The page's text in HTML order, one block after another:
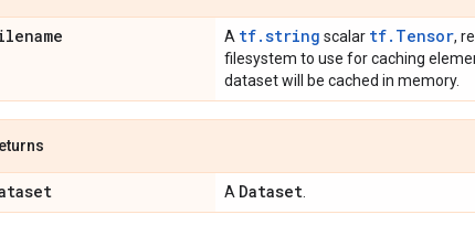
A tf.string scalar tf.Tensor,
filesystem to use for caching
dataset will be cached in memory.
A Dataset